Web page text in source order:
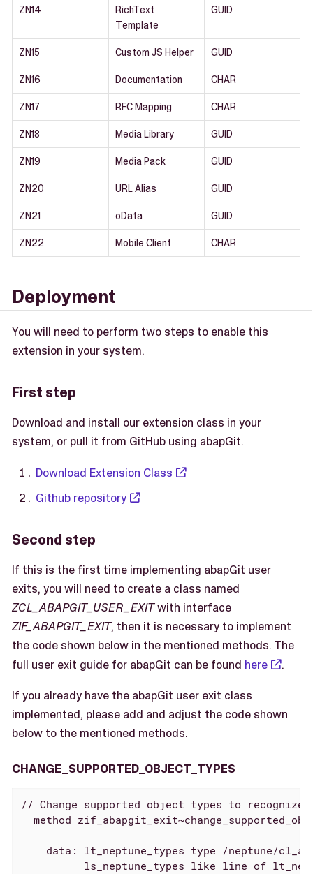
ZN14
RichText
Template
GUID
ZN15 Custom JS Helper GUID
ZN16 Documentation CHAR
ZN17 RFC Mapping CHAR
ZN18 Media Library GUID
ZN19 Media Pack GUID
ZN20 URL Alias GUID
ZN21 oData GUID
ZN22 Mobile Client CHAR
Deployment
You will need to perform two steps to enable this
extension in your system.
First step
Download and install our extension class in your
system, or pull it from GitHub using abapGit.
Download Extension Class
Github repository
Second step
If this is the first time implementing abapGit user
exits, you will need to create a class named
ZCL_ABAPGIT_USER_EXITwith interface
ZIF_ABAPGIT_EXIT, then it is necessary to implement
the code shown below in the mentioned methods. The
full user exit guide for abapGit can be found here
.
If you already have the abapGit user exit class
implemented, please add and adjust the code shown
below to the mentioned methods.
CHANGE_SUPPORTED_OBJECT_TYPES
// Change supported object types to recognize
method
data: lt_neptune_types type /neptune/
ls_neptune_types like line of